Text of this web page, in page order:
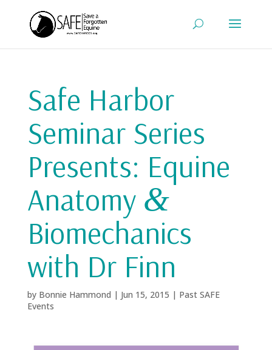
Safe Harbor
Seminar Series
Presents: Equine
Anatomy &
Biomechanics
with Dr Finn
by Bonnie Hammond | Jun 15, 2015 | Past SAFE
Events